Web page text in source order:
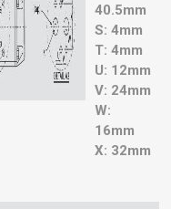
40.5mm
S: 4mm
T: 4mm
U: 12mm
V: 24mm
W:
16mm
X: 32mm